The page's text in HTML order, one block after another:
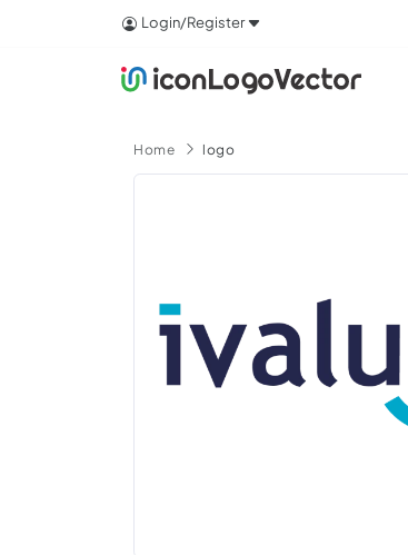
Login/Register
Home logo